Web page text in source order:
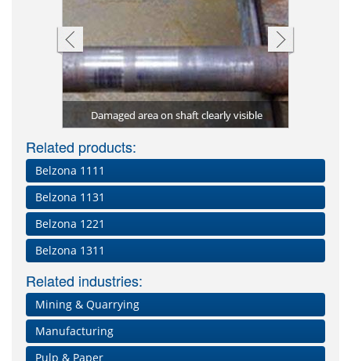
Damaged area on shaft clearly visible
Related products:
Belzona 1111
Belzona 1131
Belzona 1221
Belzona 1311
Related industries:
Mining & Quarrying
Manufacturing
Pulp & Paper